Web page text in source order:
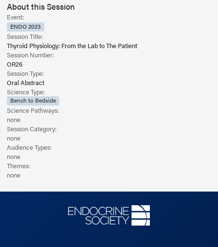
About this Session
Event:
ENDO 2023
Session Title:
Thyroid Physiology: From the Lab to The Patient
Session Number:
OR26
Session Type:
Oral Abstract
Science Type:
Bench to Bedside
Science Pathways:
none
Session Category:
none
Audience Types:
none
Themes:
none